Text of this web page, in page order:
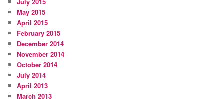
May 2015
April 2015
February 2015
December 2014
November 2014
October 2014
July 2014
April 2013
March 2013